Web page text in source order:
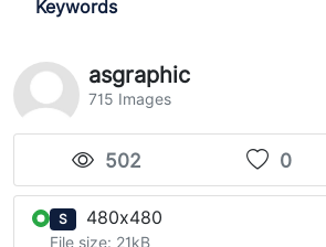
Keywords
asgraphic
715 Images
502 0
S 480x480
File size: 21kB